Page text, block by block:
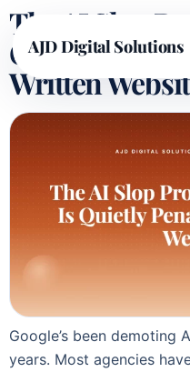
AJD Digital Solutions
The AI Slop
Google Is
Written
Google’s been
years. Most agencies